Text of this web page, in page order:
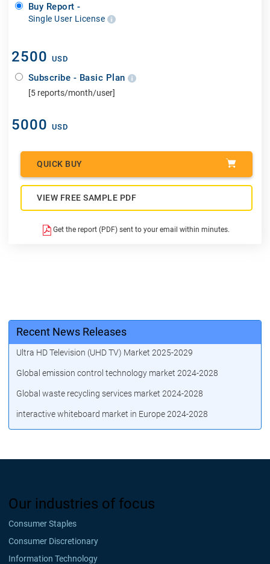
Buy Report -
Single User License
2500 USD
Subscribe - Basic Plan
[5 reports/month/user]
5000 USD
QUICK BUY
VIEW FREE SAMPLE PDF
Get the report (PDF) sent to your email within minutes.
Recent News Releases
Ultra HD Television (UHD TV) Market 2025-2029
Global emission control technology market 2024-2028
Global waste recycling services market 2024-2028
interactive whiteboard market in Europe 2024-2028
Our industries of focus
Consumer Staples
Consumer Discretionary
Information Technology